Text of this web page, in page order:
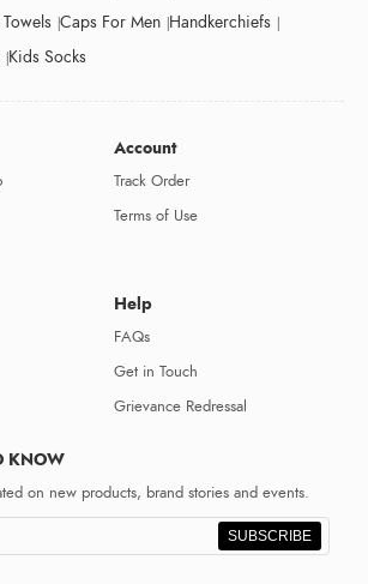
Towels Caps For Men Handkerchiefs
Kids Socks
Account
Track Order
Terms of Use
Help
FAQs
Get in Touch
Grievance Redressal
KNOW
on new products, brand stories and events.
SUBSCRIBE